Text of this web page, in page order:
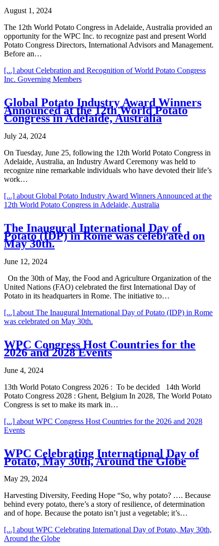
August 1, 2024
The 12th World Potato Congress in Adelaide, Australia provided an
opportunity for the WPC Inc. to recognize past and present World
Potato Congress Directors, International Advisors and Management.
Before an…
[...] about Celebration and Recognition of World Potato Congress
Inc. Governing Members
Global Potato Industry Award Winners
Announced at the 12th World Potato
Congress in Adelaide, Australia
July 24, 2024
On Tuesday, June 25, following the 12th World Potato Congress in
Adelaide, Australia, an Industry Award Ceremony was held to
recognize nine remarkable individuals who have devoted their life’s
work…
[...] about Global Potato Industry Award Winners Announced at the
12th World Potato Congress in Adelaide, Australia
The Inaugural International Day of
Potato (IDP) in Rome was celebrated on
May 30th.
June 12, 2024
On the 30th of May, the Food and Agriculture Organization of the
United Nations (FAO) celebrated the first International Day of
Potato in its headquarters in Rome. The initiative to…
[...] about The Inaugural International Day of Potato (IDP) in Rome
was celebrated on May 30th.
WPC Congress Host Countries for the
2026 and 2028 Events
June 4, 2024
13th World Potato Congress 2026 : To be decided 14th World
Potato Congress 2028 : Ghent, Belgium In 2028, The World Potato
Congress is set to make its mark in…
[...] about WPC Congress Host Countries for the 2026 and 2028
Events
WPC Celebrating International Day of
Potato, May 30th, Around the Globe
May 29, 2024
Harvesting Diversity, Feeding Hope “So, why potato? …. Because
behind every potato, there’s a story of resilience, of determination
and of hope. Because the potato isn’t just a vegetable; it’s…
[...] about WPC Celebrating International Day of Potato, May 30th,
Around the Globe